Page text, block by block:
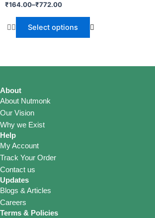
₹164.00–₹772.00
Select options
About
About Nutmonk
Our Vision
Why we Exist
Help
My Account
Track Your Order
Contact us
Updates
Blogs & Articles
Careers
Terms & Policies